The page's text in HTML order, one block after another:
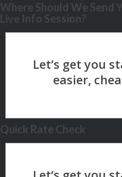
Where Should We Send
Live Info Session?
Quick Rate Check